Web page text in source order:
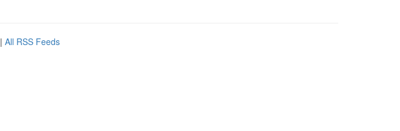
| All RSS Feeds